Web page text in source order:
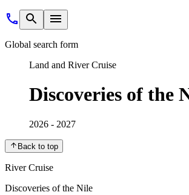
Global search form
Land and River Cruise
Discoveries of the
2026 - 2027
Back to top
River Cruise
Discoveries of the Nile